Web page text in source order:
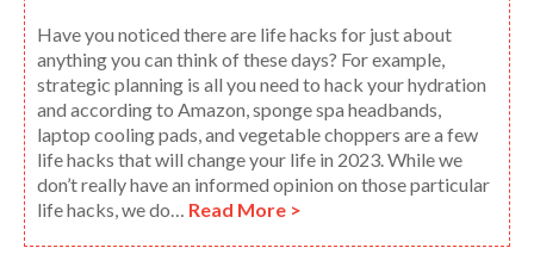
Have you noticed there are life hacks for just about
anything you can think of these days? For example,
strategic planning is all you need to hack your hydration
and according to Amazon, sponge spa headbands,
laptop cooling pads, and vegetable choppers are a few
life hacks that will change your life in 2023. While we
don’t really have an informed opinion on those particular
life hacks, we do… Read More >